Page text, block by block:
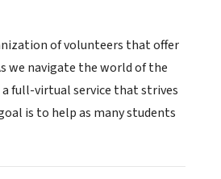
of volunteers that offer
we navigate the world of the
a full-virtual service that strives
is to help as many students